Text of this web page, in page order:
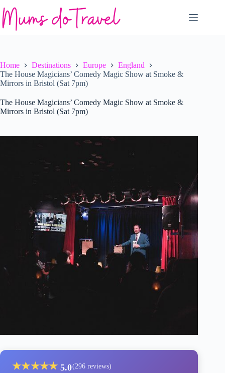
to
content
Home Destinations Europe
England
The House Magicians’ Comedy Magic Show at Smoke &
Mirrors in Bristol (Sat 7pm)
The House Magicians’ Comedy Magic Show at Smoke &
Mirrors in Bristol (Sat 7pm)
★★★★★ 5.0(296 reviews)